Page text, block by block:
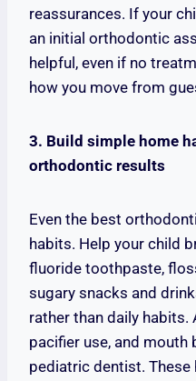
reassurances. If your
an initial orthodontic
helpful, even if no
how you move from
3. Build simple home
orthodontic results
Even the best
habits. Help your child
fluoride toothpaste,
sugary snacks and
rather than daily
pacifier use, and mouth
pediatric dentist.